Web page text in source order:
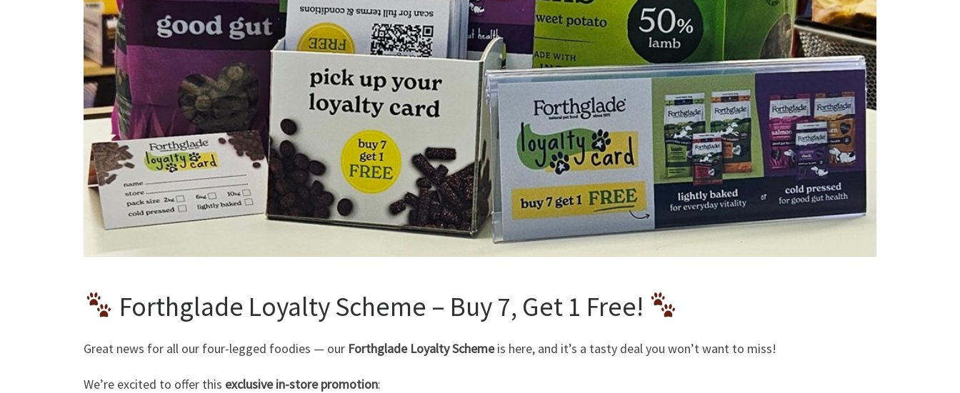
Forthglade Loyalty Scheme – Buy 7, Get 1 Free!
Great news for all our four-legged foodies — our Forthglade Loyalty Schemeis here, and it’s a tasty deal you won’t want to miss!
We’re excited to offer this exclusive in-store promotion: